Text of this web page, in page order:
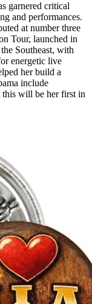
garnered critical
and performances.
at number three
Tour, launched in
Southeast, with
energetic live
her build a
include
will be her first in